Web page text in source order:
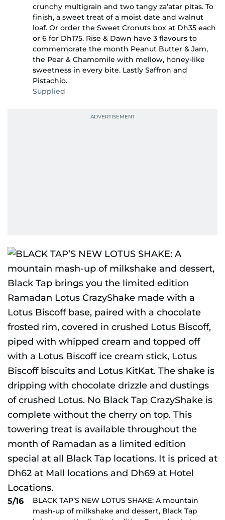
crunchy multigrain and two tangy za’atar pitas. To
finish, a sweet treat of a moist date and walnut
loaf. Or order the Sweet Cronuts box at Dh35 each
or 6 for Dh175. Rise & Dawn have 3 flavours to
commemorate the month Peanut Butter & Jam,
the Pear & Chamomile with mellow, honey-like
sweetness in every bite. Lastly Saffron and
Pistachio.
Supplied
5/16
BLACK TAP’S NEW LOTUS SHAKE: A mountain
mash-up of milkshake and dessert, Black Tap